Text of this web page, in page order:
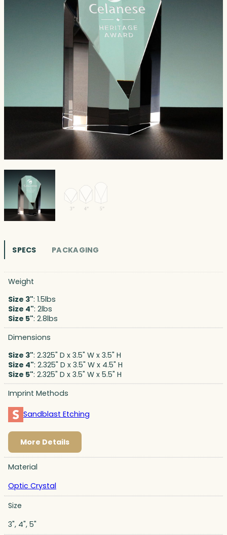
SPECS PACKAGING
Weight
Size 3": 1.5lbs
Size 4": 2lbs
Size 5": 2.8lbs
Dimensions
Size 3": 2.325" D x 3.5" W x 3.5" H
Size 4": 2.325" D x 3.5" W x 4.5" H
Size 5": 2.325" D x 3.5" W x 5.5" H
Imprint Methods
Sandblast Etching
More Details
Material
Optic Crystal
Size
3", 4", 5"